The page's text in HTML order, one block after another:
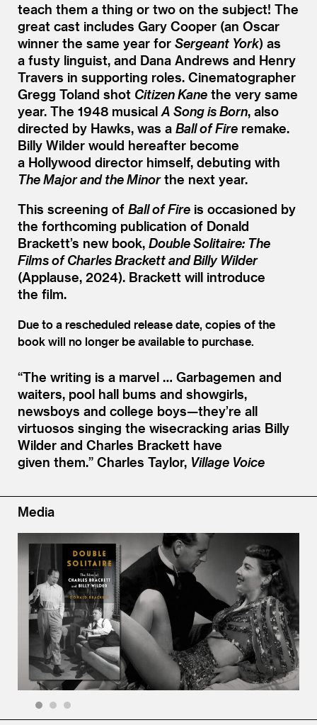
teach them a thing or two on the subject! The
great cast includes Gary Cooper (an Oscar
winner the same year for Sergeant York) as
a fusty linguist, and Dana Andrews and Henry
Travers in supporting roles. Cinematographer
Gregg Toland shot Citizen Kane the very same
year. The 1948 musical A Song is Born, also
directed by Hawks, was a Ball of Fire remake.
Billy Wilder would hereafter become
a Hollywood director himself, debuting with
The Major and the Minorthe next year.
This screening of Ball of Fire is occasioned by
the forthcoming publication of Donald
Brackett’s new book, Double Solitaire: The
Films of Charles Brackett and Billy Wilder
(Applause, 2024). Brackett will introduce
the film.
Due to a rescheduled release date, copies of the
book will no longer be available to purchase.
“The writing is a marvel … Garbagemen and
waiters, pool hall bums and showgirls,
newsboys and college boys—they’re all
virtuosos singing the wisecracking arias Billy
Wilder and Charles Brackett have
given them.” Charles Taylor, Village Voice
Media